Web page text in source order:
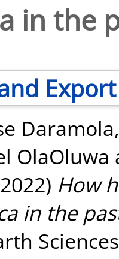
in the
Export
OlaOluwa
How
in the